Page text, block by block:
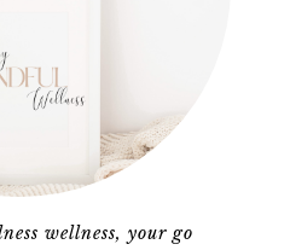
wellness, your go